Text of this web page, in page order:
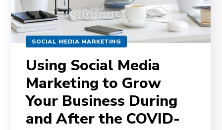
SOCIAL MEDIA MARKETING
Using Social Media
Marketing to Grow
Your Business During
and After the COVID-